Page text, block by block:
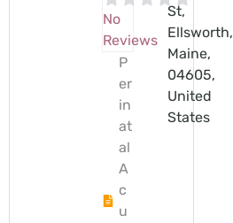
No
Reviews
P
er
in
at
al
A
c
u
St,
Ellsworth,
Maine,
04605,
United
States